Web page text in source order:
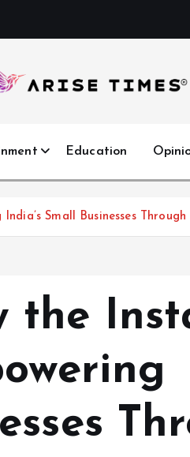
Education
Small Businesses Through
the